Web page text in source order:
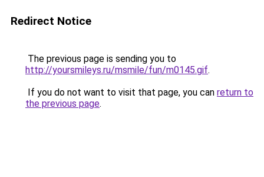
Redirect Notice
The previous page is sending you to
http://yoursmileys.ru/msmile/fun/m0145.gif.
If you do not want to visit that page, you can return to
the previous page.